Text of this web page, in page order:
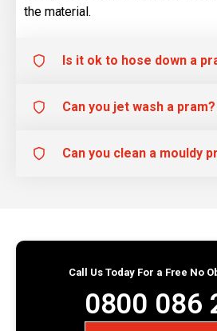
the material.
Is it ok to hose down a
Can you jet wash a pram?
Can you clean a mouldy
Call Us Today For a Free No
0800 086